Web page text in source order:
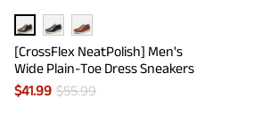
[CrossFlex NeatPolish] Men's
Wide Plain-Toe Dress Sneakers
$41.99 $55.99